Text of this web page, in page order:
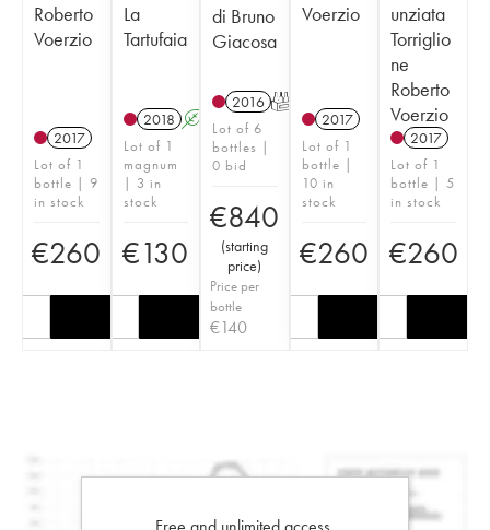
Roberto
Voerzio
2017
Lot of 1
bottle | 9
in stock
€260
La
Tartufaia
2018 A
Lot of 1
magnum
| 3 in
stock
€130
di Bruno
Giacosa
2016 T
Lot of 6
bottles |
0 bid
€840
(starting
price)
Price per
bottle
€140
Voerzio
2017
Lot of 1
bottle |
10 in
stock
€260
unziata
Torriglio
ne
Roberto
Voerzio
2017
Lot of 1
bottle | 5
in stock
€260